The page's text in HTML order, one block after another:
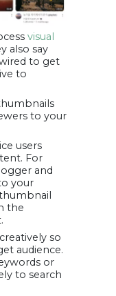
visual
also say
to get
to
to your
users
For
and
your
the
so
audience.
or
to search